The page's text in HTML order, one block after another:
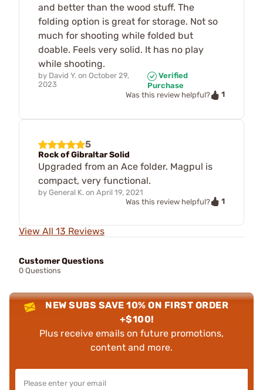
and better than the wood stuff. The
folding option is great for storage. Not so
much for shooting while folded but
doable. Feels very solid. It has no play
while shooting.
by David Y. on October 29,
2023
Verified
Purchase
Was this review helpful?
1
5
Rock of Gibraltar Solid
Upgraded from an Ace folder. Magpul is
compact, very functional.
by General K. on April 19, 2021
Was this review helpful?
1
View All 13 Reviews
Customer Questions
0 Questions
NEW SUBS SAVE 10% ON FIRST ORDER
+$100!
Plus receive emails on future promotions,
content and more.